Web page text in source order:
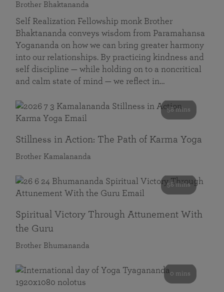
Brother Bhaktananda
Self Realization Fellowship monk Brother
Bhaktananda conveys wisdom from Paramahansa
Yogananda on how we can bring greater harmony
into our relationships. By practicing kindness and
self discipline — while holding on to a noncritical
and calm state of mind — we reflect in…
58 mins
Stillness in Action: The Path of Karma Yoga
Brother Kamalananda
58 mins
Spiritual Victory Through Attunement With
the Guru
Brother Bhumananda
0 mins